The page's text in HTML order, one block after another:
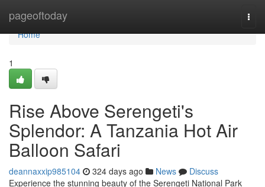
pageoftoday
Home
Home
1
Rise Above Serengeti's
Splendor: A Tanzania Hot Air
Balloon Safari
deannaxxip985104 324 days ago News
Discuss
Experience the stunning beauty of the Serengeti National Park